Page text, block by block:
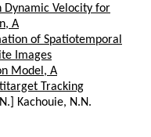
Dynamic Velocity for
A
of Spatiotemporal
Images
Model, A
Tracking
Kachouie, N.N.